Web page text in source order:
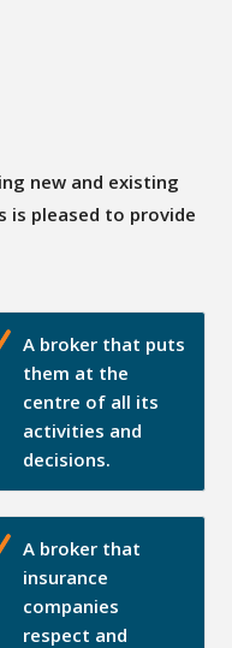
new and existing
is pleased to provide
A broker that puts
them at the
centre of all its
activities and
decisions.
A broker that
insurance
companies
respect and